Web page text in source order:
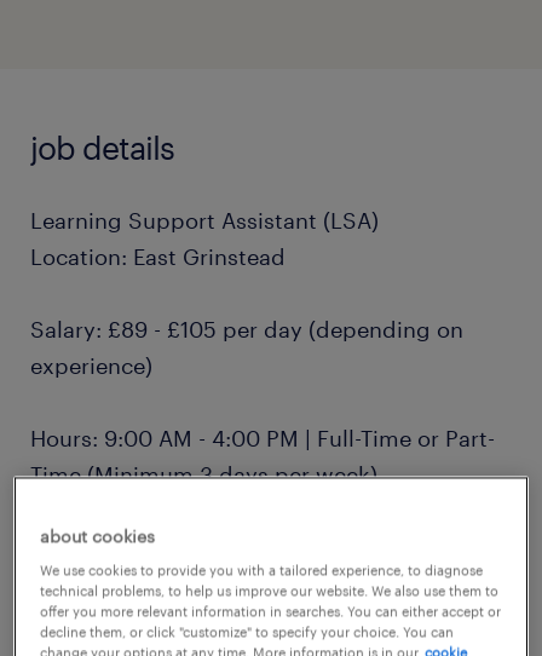
job details
Learning Support Assistant (LSA)
Location: East Grinstead
Salary: £89 - £105 per day (depending on
experience)
Hours: 9:00 AM - 4:00 PM | Full-Time or Part-
Time (Minimum 3 days per week)
Contract: Term-time only, Monday to Friday
About Us
about cookies
We use cookies to provide you with a tailored experience, to diagnose
technical problems, to help us improve our website. We also use them to
offer you more relevant information in searches. You can either accept or
decline them, or click "customize" to specify your choice. You can
change your options at any time. More information is in our cookie